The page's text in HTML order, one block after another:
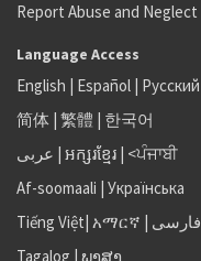
Report Abuse and Neglect
Language Access
English | Español | Русский
简体 | 繁體 | 한국어
عربى | អក្សរខ្មែរ | <ਪੰਜਾਬੀ
Af-soomaali | Українська
Tiếng Việt| አማርኛ | فارسی
Tagalog | ພາສາ